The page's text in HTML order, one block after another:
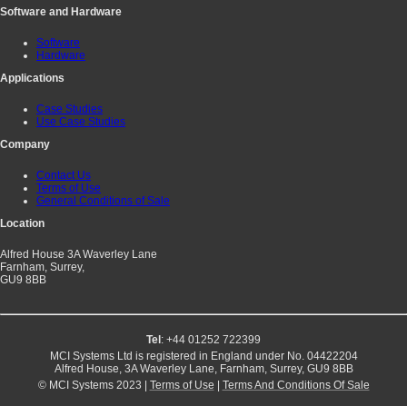
Software and Hardware
Software
Hardware
Applications
Case Studies
Use Case Studies
Company
Contact Us
Terms of Use
General Conditions of Sale
Location
Alfred House 3A Waverley Lane
Farnham, Surrey,
GU9 8BB
Tel : +44 01252 722399
MCI Systems Ltd is registered in England under No. 04422204
Alfred House, 3A Waverley Lane, Farnham, Surrey, GU9 8BB
© MCI Systems 2023 |
Terms of Use Terms And Conditions Of Sale